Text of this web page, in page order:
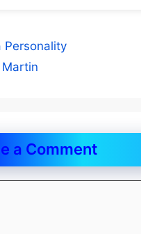
Personality
a Comment